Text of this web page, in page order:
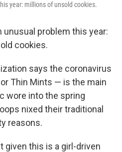
year: millions of unsold cookies.
unusual problem this year:
cookies.
says the coronavirus
Thin Mints — is the main
wore into the spring
nixed their traditional
reasons.
given this is a girl-driven